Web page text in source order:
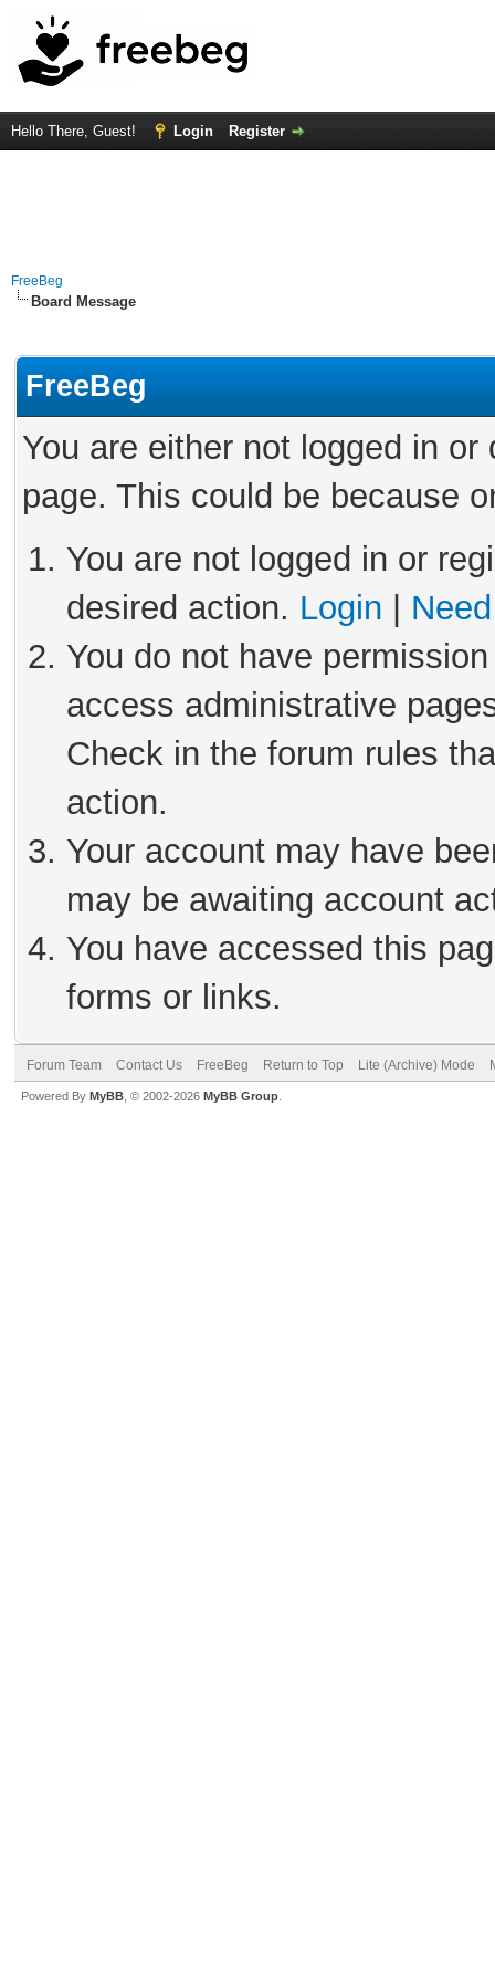
Hello There, Guest! Login Register
FreeBeg
Board Message
FreeBeg
You are either not logged in
page. This could be because
You are not logged in or
desired action. Login
You do not have
access administrative
Check in the forum rules
action.
Your account may have
may be awaiting account
You have accessed this
forms or links.
Forum Team Contact Us FreeBeg Return to Top Lite (Archive) Mode
Powered By MyBB , © 2002-2026 MyBB Group